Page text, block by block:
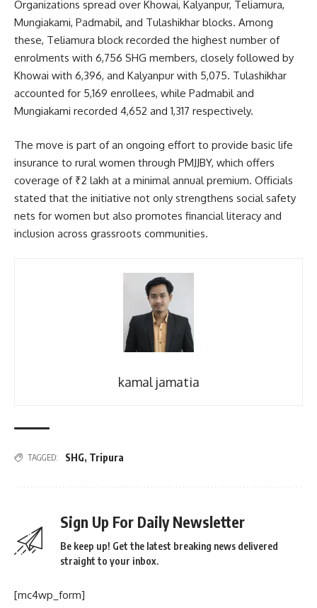
Organizations spread over Khowai, Kalyanpur, Teliamura,
Mungiakami, Padmabil, and Tulashikhar blocks. Among
these, Teliamura block recorded the highest number of
enrolments with 6,756 SHG members, closely followed by
Khowai with 6,396, and Kalyanpur with 5,075. Tulashikhar
accounted for 5,169 enrollees, while Padmabil and
Mungiakami recorded 4,652 and 1,317 respectively.
The move is part of an ongoing effort to provide basic life
insurance to rural women through PMJJBY, which offers
coverage of ₹2 lakh at a minimal annual premium. Officials
stated that the initiative not only strengthens social safety
nets for women but also promotes financial literacy and
inclusion across grassroots communities.
kamal jamatia
TAGGED: SHG, Tripura
Sign Up For Daily Newsletter
Be keep up! Get the latest breaking news delivered
straight to your inbox.
[mc4wp_form]